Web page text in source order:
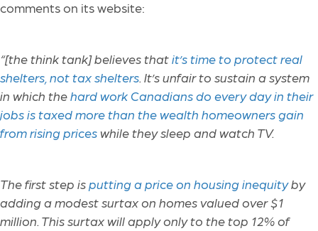
comments on its website:
“[the think tank] believes thatit’s time to protect real
shelters, not tax shelters. It’s unfair to sustain a system
in which thehard work Canadians do every day in their
jobs is taxed more than the wealth homeowners gain
from rising priceswhile they sleep and watch TV.
The first step isputting a price on housing inequityby
adding a modest surtax on homes valued over $1
million. This surtax will apply only to the top 12% of